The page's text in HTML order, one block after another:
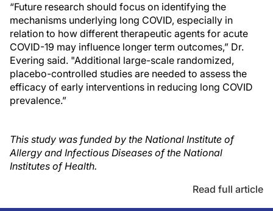
“Future research should focus on identifying the
mechanisms underlying long COVID, especially in
relation to how different therapeutic agents for acute
COVID-19 may influence longer term outcomes,” Dr.
Evering said. "Additional large-scale randomized,
placebo-controlled studies are needed to assess the
efficacy of early interventions in reducing long COVID
prevalence.”
This study was funded by the National Institute of
Allergy and Infectious Diseases of the National
Institutes of Health.
Read full article